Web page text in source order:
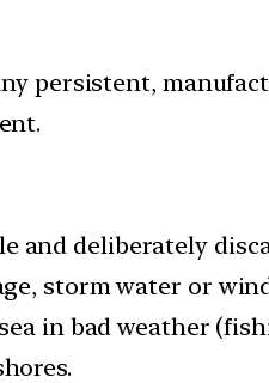
persistent,
and deliberately
storm water or
in bad weather